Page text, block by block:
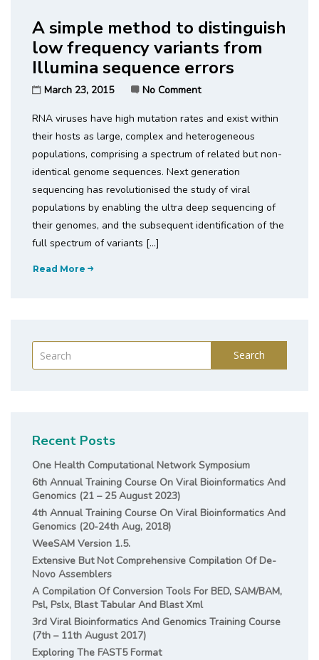
A simple method to distinguish
low frequency variants from
Illumina sequence errors
March 23, 2015 No Comment
RNA viruses have high mutation rates and exist within
their hosts as large, complex and heterogeneous
populations, comprising a spectrum of related but non-
identical genome sequences. Next generation
sequencing has revolutionised the study of viral
populations by enabling the ultra deep sequencing of
their genomes, and the subsequent identification of the
full spectrum of variants […]
Read More
Search
Recent Posts
One Health Computational Network Symposium
6th Annual Training Course On Viral Bioinformatics And
Genomics (21 – 25 August 2023)
4th Annual Training Course On Viral Bioinformatics And
Genomics (20-24th Aug, 2018)
WeeSAM Version 1.5.
Extensive But Not Comprehensive Compilation Of De-
Novo Assemblers
A Compilation Of Conversion Tools For BED, SAM/BAM,
Psl, Pslx, Blast Tabular And Blast Xml
3rd Viral Bioinformatics And Genomics Training Course
(7th – 11th August 2017)
Exploring The FAST5 Format